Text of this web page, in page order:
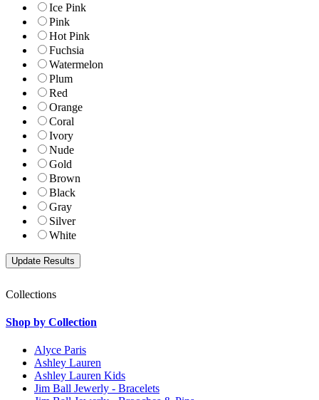
Ice Pink
Pink
Hot Pink
Fuchsia
Watermelon
Plum
Red
Orange
Coral
Ivory
Nude
Gold
Brown
Black
Gray
Silver
White
Collections
Shop by Collection
Alyce Paris
Ashley Lauren
Ashley Lauren Kids
Jim Ball Jewerly - Bracelets